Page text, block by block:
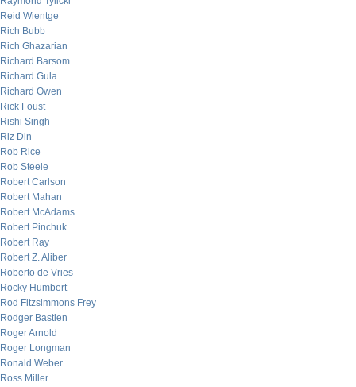
Reid Wientge
Rich Bubb
Rich Ghazarian
Richard Barsom
Richard Gula
Richard Owen
Rick Foust
Rishi Singh
Riz Din
Rob Rice
Rob Steele
Robert Carlson
Robert Mahan
Robert McAdams
Robert Pinchuk
Robert Ray
Robert Z. Aliber
Roberto de Vries
Rocky Humbert
Rod Fitzsimmons Frey
Rodger Bastien
Roger Arnold
Roger Longman
Ronald Weber
Ross Miller